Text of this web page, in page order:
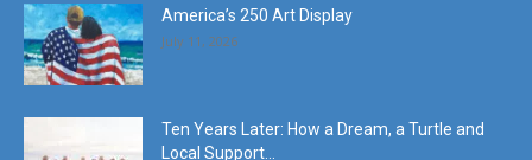
America’s 250 Art Display
July 11, 2026
Ten Years Later: How a Dream, a Turtle and
Local Support...